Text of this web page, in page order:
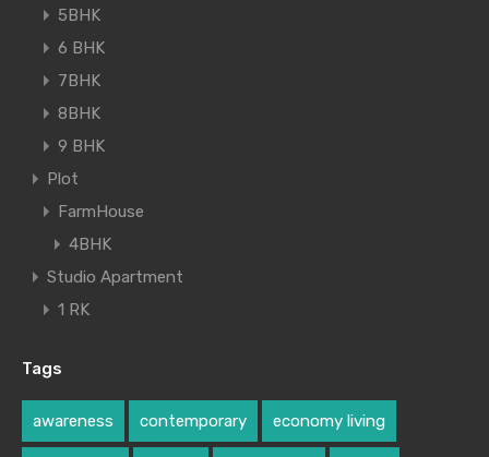
5BHK
6 BHK
7BHK
8BHK
9 BHK
Plot
FarmHouse
4BHK
Studio Apartment
1 RK
Tags
awareness contemporary economy living